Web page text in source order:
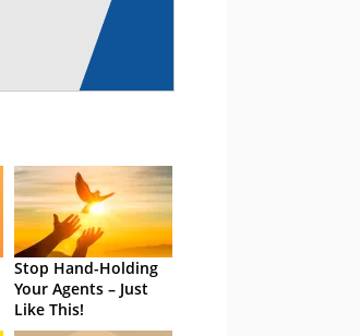
Stop Hand-Holding
Your Agents – Just
Like This!